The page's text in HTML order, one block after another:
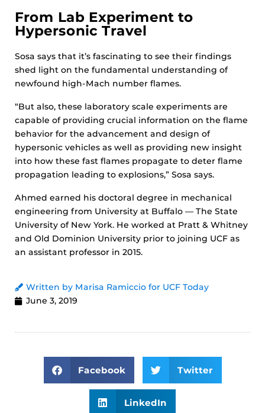
From Lab Experiment to
Hypersonic Travel
Sosa says that it’s fascinating to see their findings
shed light on the fundamental understanding of
newfound high-Mach number flames.
“But also, these laboratory scale experiments are
capable of providing crucial information on the flame
behavior for the advancement and design of
hypersonic vehicles as well as providing new insight
into how these fast flames propagate to deter flame
propagation leading to explosions,” Sosa says.
Ahmed earned his doctoral degree in mechanical
engineering from University at Buffalo — The State
University of New York. He worked at Pratt & Whitney
and Old Dominion University prior to joining UCF as
an assistant professor in 2015.
Written by Marisa Ramiccio for UCF Today
June 3, 2019
Facebook Twitter
LinkedIn